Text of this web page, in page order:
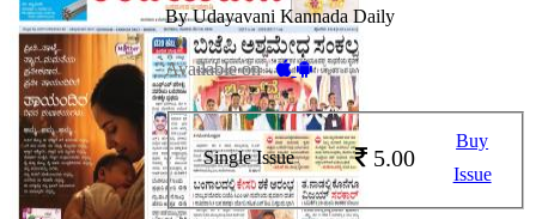
By Udayavani Kannada Daily
Available on -
Single Issue 5.00
Buy
Issue